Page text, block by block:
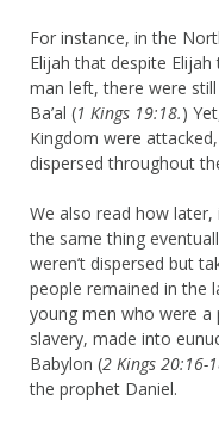
For instance, in the
Elijah that despite
man left, there were
Ba’al (1 Kings 19:18.)
Kingdom were
dispersed throughout
We also read how
the same thing
weren’t dispersed but
people remained in the
young men who were
slavery, made into
Babylon (2 Kings 20:16-
the prophet Daniel.